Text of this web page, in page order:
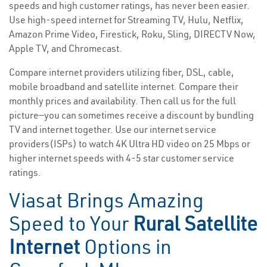
speeds and high customer ratings, has never been easier.
Use high-speed internet for Streaming TV, Hulu, Netflix,
Amazon Prime Video, Firestick, Roku, Sling, DIRECTV Now,
Apple TV, and Chromecast.
Compare internet providers utilizing fiber, DSL, cable,
mobile broadband and satellite internet. Compare their
monthly prices and availability. Then call us for the full
picture—you can sometimes receive a discount by bundling
TV and internet together. Use our internet service
providers(ISPs) to watch 4K Ultra HD video on 25 Mbps or
higher internet speeds with 4-5 star customer service
ratings.
Viasat Brings Amazing
Speed to Your Rural Satellite
Internet Options in